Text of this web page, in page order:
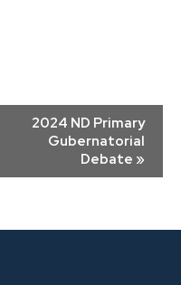
2024 ND Primary
Gubernatorial
Debate »